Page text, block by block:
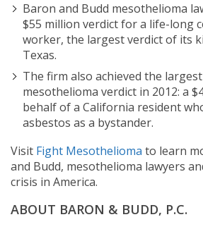
Baron and Budd mesothelioma
$55 million verdict for a life-long
worker, the largest verdict of its
Texas.
The firm also achieved the
mesothelioma verdict in 2012: a
behalf of a California resident
asbestos as a bystander.
Visit Fight Mesothelioma to learn
and Budd, mesothelioma lawyers
crisis in America.
ABOUT BARON & BUDD, P.C.